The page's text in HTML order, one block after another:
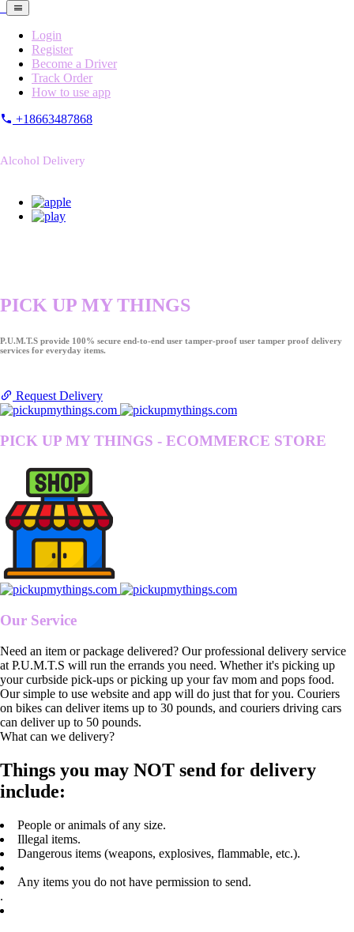
Login
Register
Become a Driver
Track Order
How to use app
+18663487868
Alcohol Delivery
PICK UP MY THINGS
P.U.M.T.S provide 100% secure end-to-end user tamper-proof user tamper proof delivery
services for everyday items.
Request Delivery
PICK UP MY THINGS - ECOMMERCE STORE
Our Service
Need an item or package delivered? Our professional delivery service
at P.U.M.T.S will run the errands you need. Whether it's picking up
your curbside pick-ups or picking up your fav mom and pops food.
Our simple to use website and app will do just that for you. Couriers
on bikes can deliver items up to 30 pounds, and couriers driving cars
can deliver up to 50 pounds.
What can we delivery?
Things you may NOT send for delivery
include:
People or animals of any size.
Illegal items.
Dangerous items (weapons, explosives, flammable, etc.).
Any items you do not have permission to send.
.